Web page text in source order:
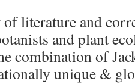
literature and
and plant
combination of
unique &